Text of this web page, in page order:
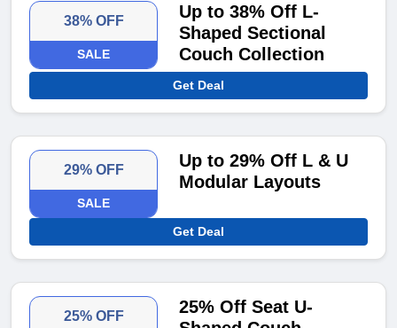
38% OFF
SALE
Up to 38% Off L-
Shaped Sectional
Couch Collection
Get Deal
29% OFF
SALE
Up to 29% Off L & U
Modular Layouts
Get Deal
25% OFF
25% Off Seat U-